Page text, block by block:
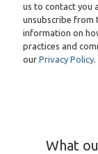
us to contact you
unsubscribe from
information on
practices and
our Privacy Policy.
What